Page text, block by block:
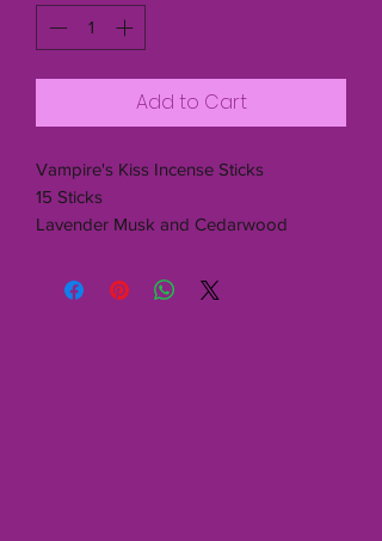
Add to Cart
Vampire's Kiss Incense Sticks
15 Sticks
Lavender Musk and Cedarwood